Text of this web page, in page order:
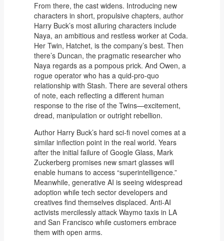
From there, the cast widens. Introducing new
characters in short, propulsive chapters, author
Harry Buck’s most alluring characters include
Naya, an ambitious and restless worker at Coda.
Her Twin, Hatchet, is the company’s best. Then
there’s Duncan, the pragmatic researcher who
Naya regards as a pompous prick. And Owen, a
rogue operator who has a quid-pro-quo
relationship with Stash. There are several others
of note, each reflecting a different human
response to the rise of the Twins—excitement,
dread, manipulation or outright rebellion.
Author Harry Buck’s hard sci-fi novel comes at a
similar inflection point in the real world. Years
after the initial failure of Google Glass, Mark
Zuckerberg promises new smart glasses will
enable humans to access “superintelligence.”
Meanwhile, generative AI is seeing widespread
adoption while tech sector developers and
creatives find themselves displaced. Anti-AI
activists mercilessly attack Waymo taxis in LA
and San Francisco while customers embrace
them with open arms.